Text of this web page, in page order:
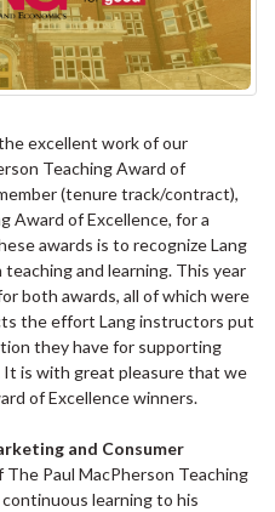
excellent work of our
Teaching Award of
(tenure track/contract),
Award of Excellence, for a
awards is to recognize Lang
and learning. This year
both awards, all of which were
the effort Lang instructors put
they have for supporting
It is with great pleasure that we
of Excellence winners.
and Consumer
Paul MacPherson Teaching
learning to his